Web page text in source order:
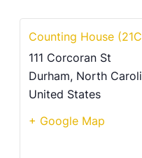
Counting House
111 Corcoran St
Durham, North
United States
+ Google Map